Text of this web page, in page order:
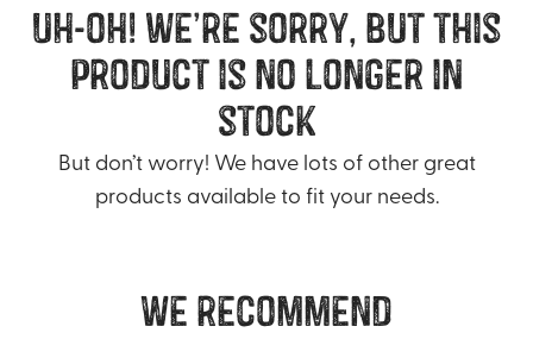
uh-oh! we’re sorry, but this
product is no longer in
stock
But don’t worry! We have lots of other great
products available to fit your needs.
We recommend